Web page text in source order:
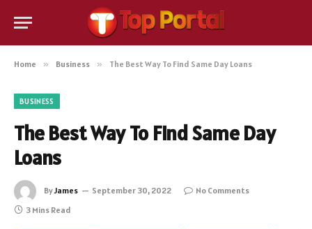
Home » Business » The Best Way To Find Same Day Loans
BUSINESS
The Best Way To Find Same Day
Loans
ByJames September 30, 2022
No Comments
3 Mins Read